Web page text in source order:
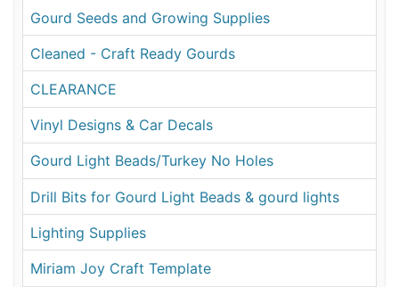
Gourd Seeds and Growing Supplies
Cleaned - Craft Ready Gourds
CLEARANCE
Vinyl Designs & Car Decals
Gourd Light Beads/Turkey No Holes
Drill Bits for Gourd Light Beads & gourd lights
Lighting Supplies
Miriam Joy Craft Template